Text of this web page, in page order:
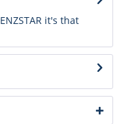
it's that